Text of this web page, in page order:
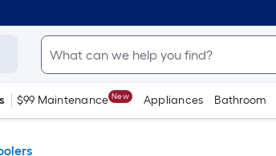
$99 Maintenance New Appliances Bathroom